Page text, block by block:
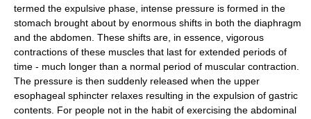
termed the expulsive phase, intense pressure is formed in the
stomach brought about by enormous shifts in both the diaphragm
and the abdomen. These shifts are, in essence, vigorous
contractions of these muscles that last for extended periods of
time - much longer than a normal period of muscular contraction.
The pressure is then suddenly released when the upper
esophageal sphincter relaxes resulting in the expulsion of gastric
contents. For people not in the habit of exercising the abdominal